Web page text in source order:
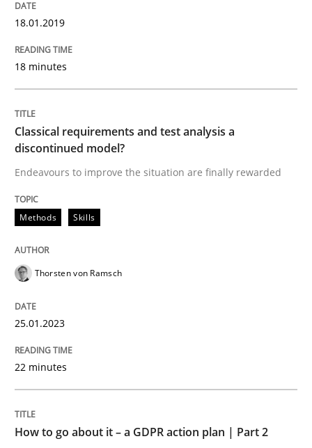
25. January 2023 · 22 minutes read
READ ARTICLE
Methods Practice
How to go about it – a GDPR action
GDPR compliance supports better overall protection
READ ARTICLE
18.01.2019
18 minutes
Classical requirements and test analysis a
discontinued model?
Endeavours to improve the situation are finally rewarded
Methods Skills
Thorsten von Ramsch
25.01.2023
22 minutes
How to go about it – a GDPR action plan | Part 2